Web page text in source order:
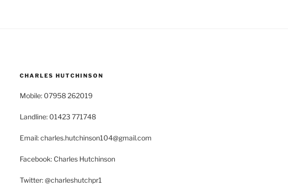
CHARLES HUTCHINSON
Mobile: 07958 262019
Landline: 01423 771748
Email: charles.hutchinson104@gmail.com
Facebook: Charles Hutchinson
Twitter: @charleshutchpr1